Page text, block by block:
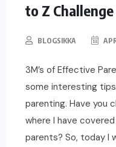
to Z
BLOGSIKKA
3M’s of Effective
some interesting
parenting. Have you
where I have
parents? So, today I